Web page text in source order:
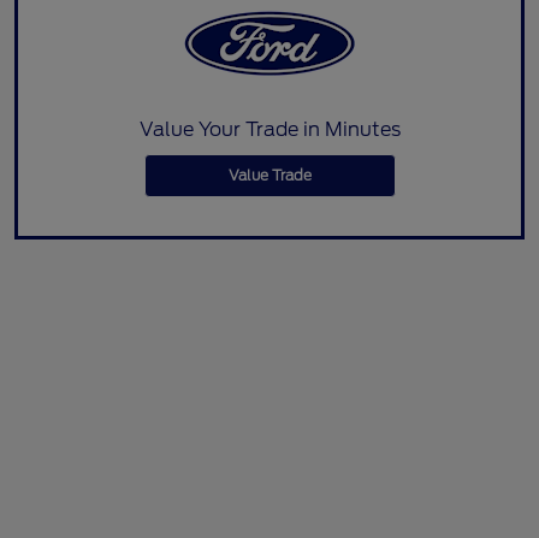
Value Your Trade in Minutes
Value Trade